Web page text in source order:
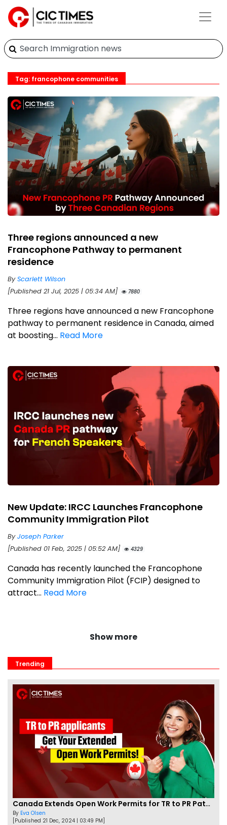
Tag: francophone communities
Three regions announced a new
Francophone Pathway to permanent
residence
ByScarlett Wilson
[Published 21 Jul, 2025 | 05:34 AM]
7880
Three regions have announced a new Francophone
pathway to permanent residence in Canada, aimed
at boosting... Read More
New Update: IRCC Launches Francophone
Community Immigration Pilot
ByJoseph Parker
[Published 01 Feb, 2025 | 05:52 AM]
4329
Canada has recently launched the Francophone
Community Immigration Pilot (FCIP) designed to
attract... Read More
Show more
Trending
Canada Extends Open Work Permits for TR to PR Pathway Applicants
By Eva Olsen
[Published 21 Dec, 2024 | 03:49 PM]